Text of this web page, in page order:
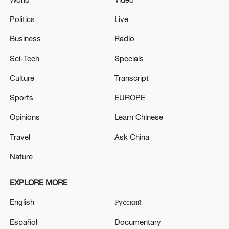
Politics
Business
Sci-Tech
Culture
Sports
Opinions
Travel
Nature
Live
Radio
Specials
Transcript
EUROPE
Learn Chinese
Ask China
EXPLORE MORE
English
Español
Русский
Documentary